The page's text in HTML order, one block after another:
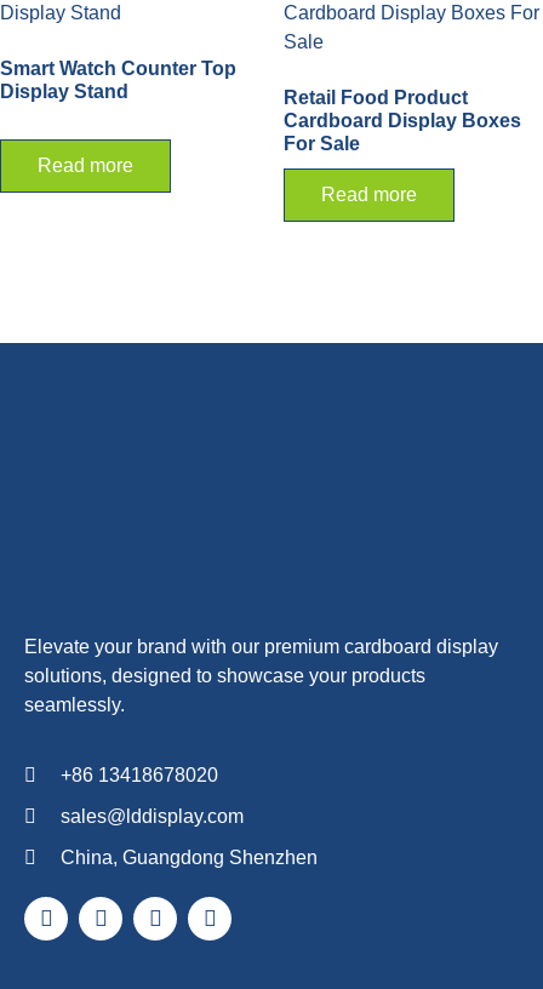
Smart Watch Counter Top
Display Stand
Read more
Retail Food Product
Cardboard Display Boxes
For Sale
Read more
Elevate your brand with our premium cardboard display
solutions, designed to showcase your products
seamlessly.
+86 13418678020
sales@lddisplay.com
China, Guangdong Shenzhen